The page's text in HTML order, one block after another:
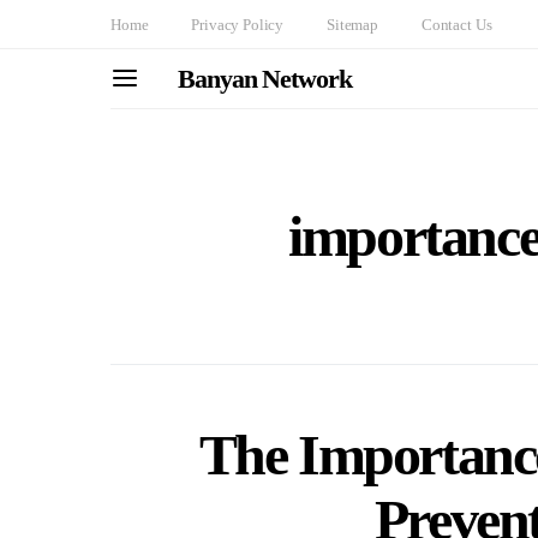
Home Privacy Policy Sitemap Contact Us
Banyan Network
The